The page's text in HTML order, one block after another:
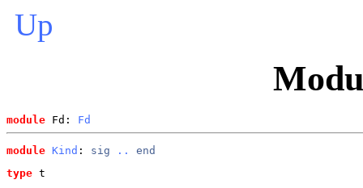
Up
module Fd: Fd
module Kind : sig ..
end
type t